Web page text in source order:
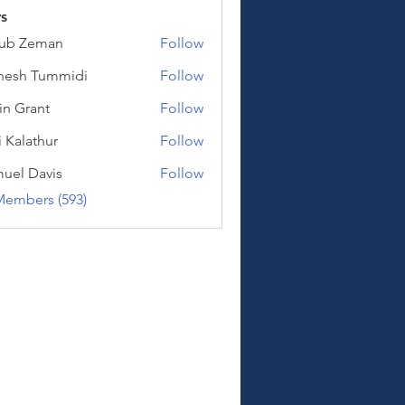
Zeman Follow
Tummidi
Follow
Grant
Follow
Kalathur Follow
Davis
Follow
(593)